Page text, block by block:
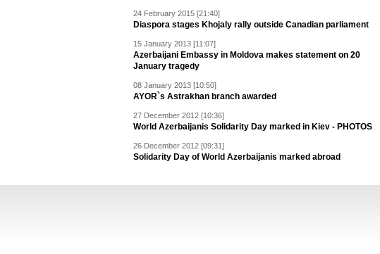
24 February 2015 [21:40]
Diaspora stages Khojaly rally outside Canadian parliament
15 January 2013 [11:07]
Azerbaijani Embassy in Moldova makes statement on 20
January tragedy
08 January 2013 [10:50]
AYOR`s Astrakhan branch awarded
27 December 2012 [10:36]
World Azerbaijanis Solidarity Day marked in Kiev - PHOTOS
26 December 2012 [09:31]
Solidarity Day of World Azerbaijanis marked abroad